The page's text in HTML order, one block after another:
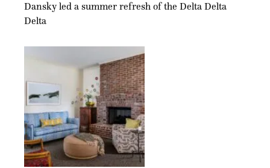
Dansky led a summer refresh of the Delta Delta
Delta